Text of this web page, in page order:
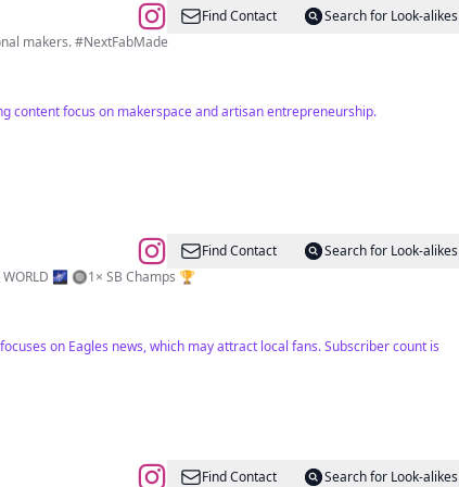
Find Contact
Search for Look-alikes
makers. #NextFabMade
content focus on makerspace and artisan entrepreneurship.
Find Contact
Search for Look-alikes
🌌 🔘1× SB Champs 🏆
on Eagles news, which may attract local fans. Subscriber count is
Find Contact
Search for Look-alikes